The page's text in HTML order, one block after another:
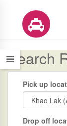
Search
Pick up
Drop off